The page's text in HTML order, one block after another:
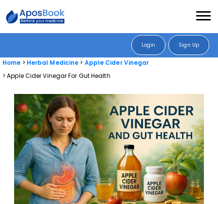
Login Sign Up
Home Herbal Medicine
Apple Cider Vinegar
Apple Cider Vinegar For Gut Health